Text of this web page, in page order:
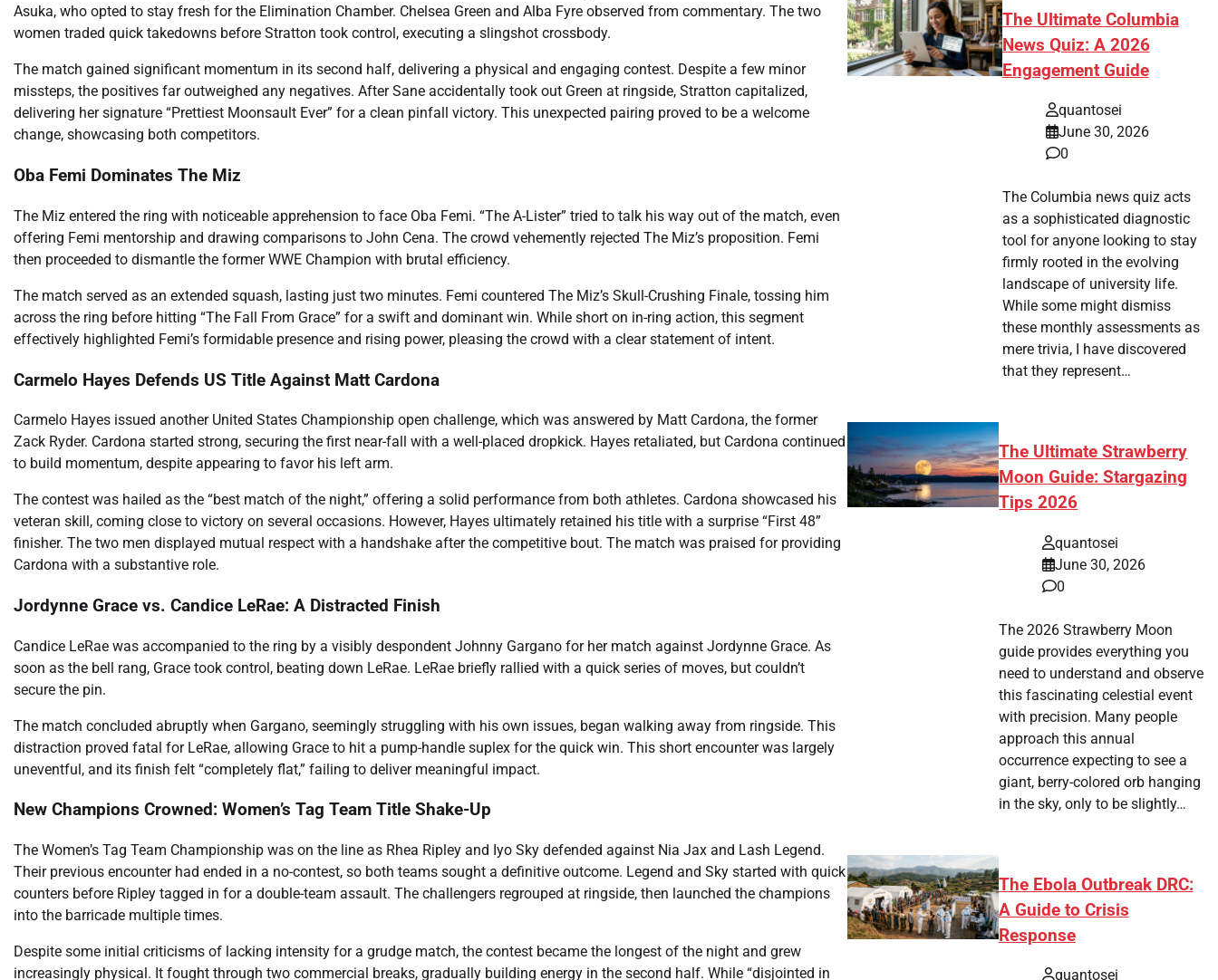
Asuka, who opted to stay fresh for the Elimination Chamber. Chelsea Green and Alba Fyre observed from commentary. The two
women traded quick takedowns before Stratton took control, executing a slingshot crossbody.
The match gained significant momentum in its second half, delivering a physical and engaging contest. Despite a few minor
missteps, the positives far outweighed any negatives. After Sane accidentally took out Green at ringside, Stratton capitalized,
delivering her signature “Prettiest Moonsault Ever” for a clean pinfall victory. This unexpected pairing proved to be a welcome
change, showcasing both competitors.
Oba Femi Dominates The Miz
The Miz entered the ring with noticeable apprehension to face Oba Femi. “The A-Lister” tried to talk his way out of the match, even
offering Femi mentorship and drawing comparisons to John Cena. The crowd vehemently rejected The Miz’s proposition. Femi
then proceeded to dismantle the former WWE Champion with brutal efficiency.
The match served as an extended squash, lasting just two minutes. Femi countered The Miz’s Skull-Crushing Finale, tossing him
across the ring before hitting “The Fall From Grace” for a swift and dominant win. While short on in-ring action, this segment
effectively highlighted Femi’s formidable presence and rising power, pleasing the crowd with a clear statement of intent.
Carmelo Hayes Defends US Title Against Matt Cardona
Carmelo Hayes issued another United States Championship open challenge, which was answered by Matt Cardona, the former
Zack Ryder. Cardona started strong, securing the first near-fall with a well-placed dropkick. Hayes retaliated, but Cardona continued
to build momentum, despite appearing to favor his left arm.
The contest was hailed as the “best match of the night,” offering a solid performance from both athletes. Cardona showcased his
veteran skill, coming close to victory on several occasions. However, Hayes ultimately retained his title with a surprise “First 48”
finisher. The two men displayed mutual respect with a handshake after the competitive bout. The match was praised for providing
Cardona with a substantive role.
Jordynne Grace vs. Candice LeRae: A Distracted Finish
Candice LeRae was accompanied to the ring by a visibly despondent Johnny Gargano for her match against Jordynne Grace. As
soon as the bell rang, Grace took control, beating down LeRae. LeRae briefly rallied with a quick series of moves, but couldn’t
secure the pin.
The match concluded abruptly when Gargano, seemingly struggling with his own issues, began walking away from ringside. This
distraction proved fatal for LeRae, allowing Grace to hit a pump-handle suplex for the quick win. This short encounter was largely
uneventful, and its finish felt “completely flat,” failing to deliver meaningful impact.
New Champions Crowned: Women’s Tag Team Title Shake-Up
The Women’s Tag Team Championship was on the line as Rhea Ripley and Iyo Sky defended against Nia Jax and Lash Legend.
Their previous encounter had ended in a no-contest, so both teams sought a definitive outcome. Legend and Sky started with quick
counters before Ripley tagged in for a double-team assault. The challengers regrouped at ringside, then launched the champions
into the barricade multiple times.
Despite some initial criticisms of lacking intensity for a grudge match, the contest became the longest of the night and grew
increasingly physical. It fought through two commercial breaks, gradually building energy in the second half. While “disjointed in
The Ultimate Columbia
News Quiz: A 2026
Engagement Guide
quantosei
June 30, 2026
0
The Columbia news quiz acts
as a sophisticated diagnostic
tool for anyone looking to stay
firmly rooted in the evolving
landscape of university life.
While some might dismiss
these monthly assessments as
mere trivia, I have discovered
that they represent…
The Ultimate Strawberry
Moon Guide: Stargazing
Tips 2026
quantosei
June 30, 2026
0
The 2026 Strawberry Moon
guide provides everything you
need to understand and observe
this fascinating celestial event
with precision. Many people
approach this annual
occurrence expecting to see a
giant, berry-colored orb hanging
in the sky, only to be slightly…
The Ebola Outbreak DRC:
A Guide to Crisis
Response
quantosei